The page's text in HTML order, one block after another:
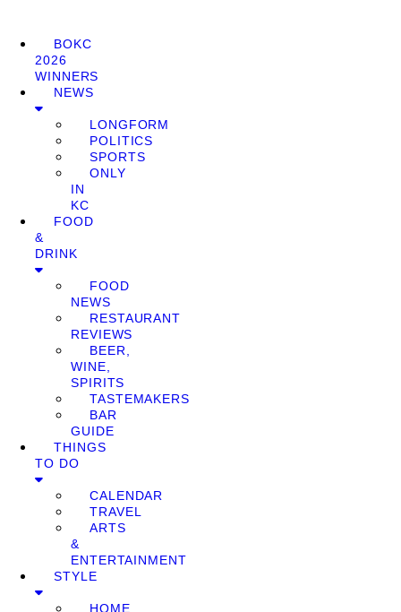
BOKC
2026
WINNERS
NEWS
LONGFORM
POLITICS
SPORTS
ONLY
IN
KC
FOOD
&
DRINK
FOOD
NEWS
RESTAURANT
REVIEWS
BEER,
WINE,
SPIRITS
TASTEMAKERS
BAR
GUIDE
THINGS
TO DO
CALENDAR
TRAVEL
ARTS
&
ENTERTAINMENT
STYLE
HOME